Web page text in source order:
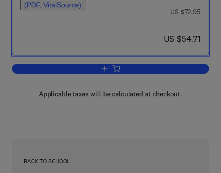
(PDF, VitalSource)
was US $72.95
US $72.95
now US $54.71
US $54.71
Add to cart, Developments in
Applicable taxes will be calculated at checkout.
BACK TO SCHOOL